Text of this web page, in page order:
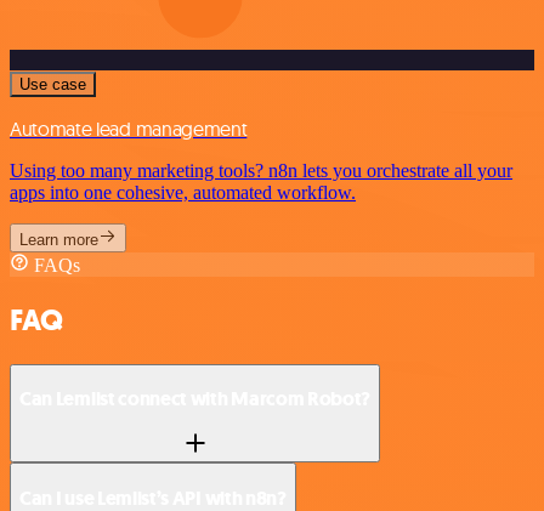
Use case
Automate lead management
Using too many marketing tools? n8n lets you orchestrate all your
apps into one cohesive, automated workflow.
Learn more
FAQs
FAQ